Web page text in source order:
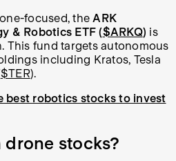
focused, theARK
& Robotics ETF ($ARKQ) is
This fund targets autonomous
including Kratos, Tesla
$TER).
best robotics stocks to invest
drone stocks?